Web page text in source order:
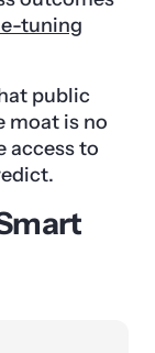
tuning
public
moat is no
access to